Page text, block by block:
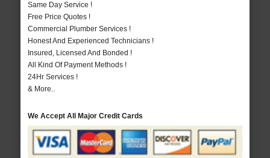
Same Day Service !
Free Price Quotes !
Commercial Plumber Services !
Honest And Experienced Technicians !
Insured, Licensed And Bonded !
All Kind Of Payment Methods !
24Hr Services !
& More..
We Accept All Major Credit Cards